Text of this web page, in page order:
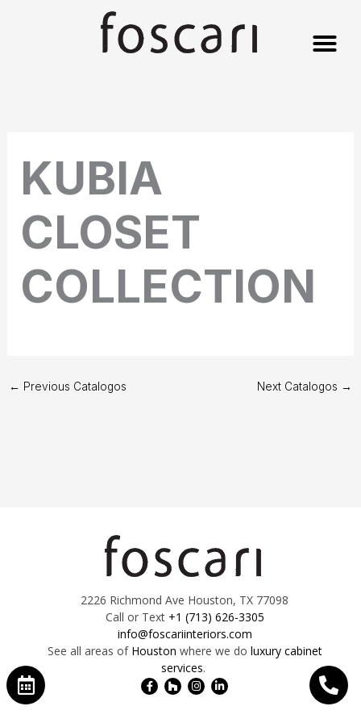
KUBIA
CLOSET
COLLECTION
← Previous Catalogos Next Catalogos →
2226 Richmond Ave Houston, TX 77098
Call or Text +1 (713) 626-3305
info@foscariinteriors.com
See all areas of Houston where we do luxury cabinet
services.
Facebook-
f
HouzzInstagramLinkedin-
in